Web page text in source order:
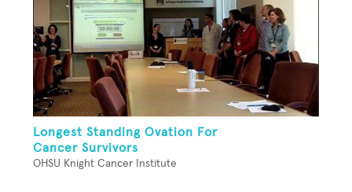
Longest Standing Ovation For
Cancer Survivors
OHSU Knight Cancer Institute